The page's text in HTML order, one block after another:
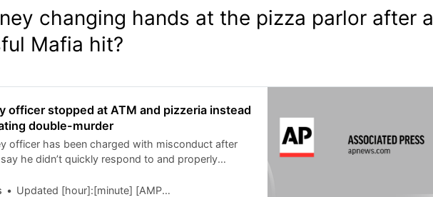
changing hands at the pizza parlor after a
Mafia hit?
officer stopped at ATM and pizzeria instead
double-murder
officer has been charged with misconduct after
he didn’t quickly respond to and properly
Updated [hour]:[minute] [AMPM] [timezone], [monthFull] [day], [year]